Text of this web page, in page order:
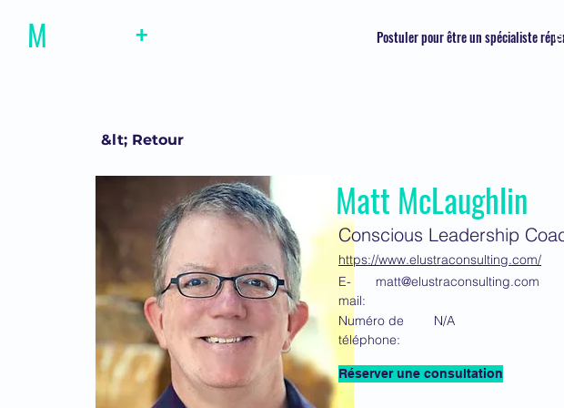
M + Postuler pour être un spécialiste
&lt; Retour
Matt McLaughlin
Conscious Leadership
https://www.elustraconsulting.com/
E-
mail:
matt@elustraconsulting.com
Numéro de
téléphone:
N/A
Réserver une consultation